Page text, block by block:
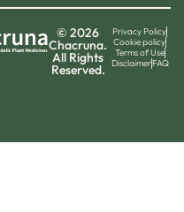
© 2026
Chacruna.
All Rights
Reserved.
Privacy Policy
Cookie policy
Terms of Use
DisclaimerFAQ